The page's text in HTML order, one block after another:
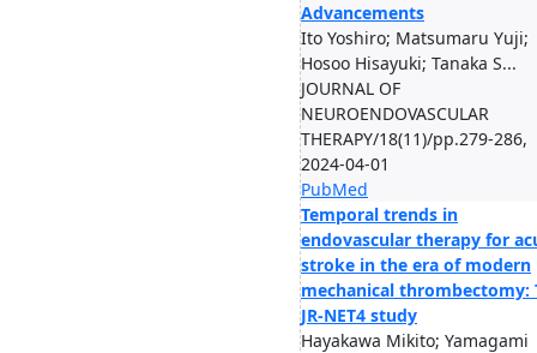
Advancements
Ito Yoshiro; Matsumaru Yuji;
Hosoo Hisayuki; Tanaka S...
JOURNAL OF
NEUROENDOVASCULAR
THERAPY/18(11)/pp.279-286,
2024-04-01
PubMed
Temporal trends in
endovascular therapy for
stroke in the era of modern
mechanical thrombectomy:
JR-NET4 study
Hayakawa Mikito; Yamagami